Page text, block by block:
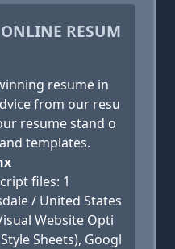
RESUM
resume in
from our resu
resume stand o
templates.
files: 1
/ United States
Website Opti
Sheets), Googl